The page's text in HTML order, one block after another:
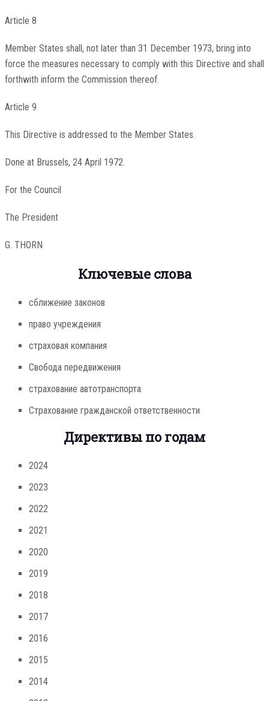
Article 8
Member States shall, not later than 31 December 1973, bring into
force the measures necessary to comply with this Directive and shall
forthwith inform the Commission thereof.
Article 9
This Directive is addressed to the Member States.
Done at Brussels, 24 April 1972.
For the Council
The President
G. THORN
Ключевые слова
сближение законов
право учреждения
страховая компания
Свобода передвижения
страхование автотранспорта
Страхование гражданской ответственности
Директивы по годам
2024
2023
2022
2021
2020
2019
2018
2017
2016
2015
2014